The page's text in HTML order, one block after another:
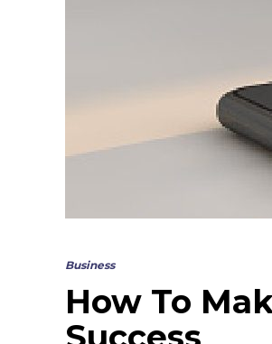
Business
How To